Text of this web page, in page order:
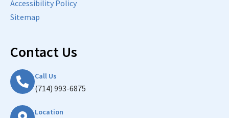
Accessibility Policy
Sitemap
Contact Us
Call Us
(714) 993-6875
Location